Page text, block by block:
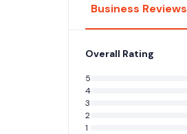
Business Reviews
Overall Rating
5
4
3
2
1